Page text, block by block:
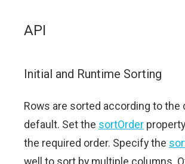
API
Initial and Runtime Sorting
Rows are sorted according to the
default. Set the sortOrder
the required order. Specify the
well to sort by multiple columns.